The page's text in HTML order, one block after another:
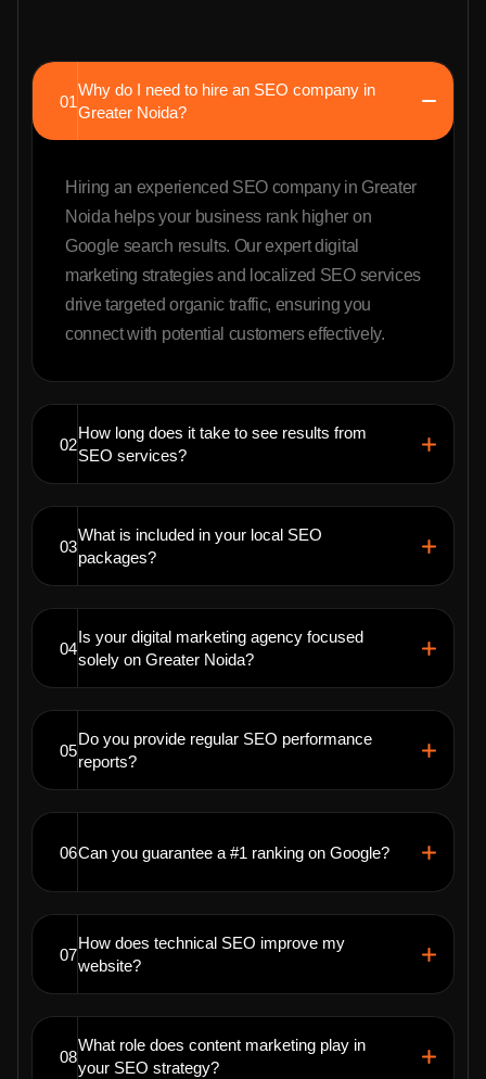
01
Why do I need to hire an SEO company in
Greater Noida?
Hiring an experienced SEO company in Greater
Noida helps your business rank higher on
Google search results. Our expert digital
marketing strategies and localized SEO services
drive targeted organic traffic, ensuring you
connect with potential customers effectively.
02
How long does it take to see results from
SEO services?
03
What is included in your local SEO
packages?
04
Is your digital marketing agency focused
solely on Greater Noida?
05
Do you provide regular SEO performance
reports?
06Can you guarantee a #1 ranking on Google?
07
How does technical SEO improve my
website?
08
What role does content marketing play in
your SEO strategy?